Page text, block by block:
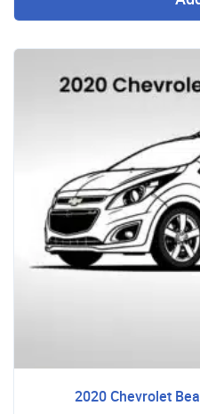
2020 Chevrolet